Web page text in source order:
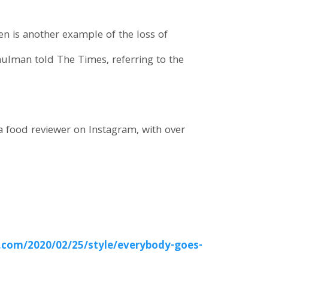
is another example of the loss of
told The Times, referring to the
reviewer on Instagram, with over
2020/02/25/style/everybody-goes-